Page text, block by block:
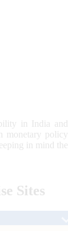
in India and
monetary policy
in mind the
Sites